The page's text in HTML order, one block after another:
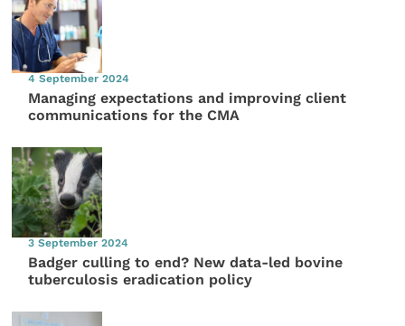
4 September 2024
Managing expectations and improving client
communications for the CMA
3 September 2024
Badger culling to end? New data-led bovine
tuberculosis eradication policy